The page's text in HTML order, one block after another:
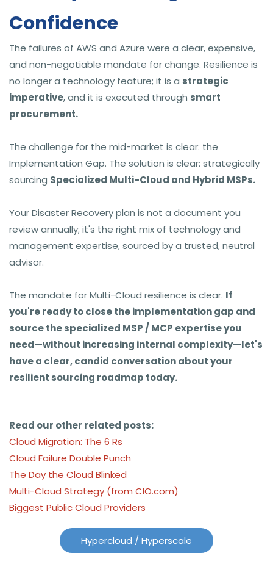
Confidence
The failures of AWS and Azure were a clear, expensive,
and non-negotiable mandate for change. Resilience is
no longer a technology feature; it is a strategic
imperative, and it is executed through smart
procurement.
The challenge for the mid-market is clear: the
Implementation Gap. The solution is clear: strategically
sourcing Specialized Multi-Cloud and Hybrid MSPs.
Your Disaster Recovery plan is not a document you
review annually; it's the right mix of technology and
management expertise, sourced by a trusted, neutral
advisor.
The mandate for Multi-Cloud resilience is clear. If
you're ready to close the implementation gap and
source the specialized MSP / MCP expertise you
need—without increasing internal complexity—let's
have a clear, candid conversation about your
resilient sourcing roadmap today.
Read our other related posts:
Cloud Migration: The 6 Rs
Cloud Failure Double Punch
The Day the Cloud Blinked
Multi-Cloud Strategy (from CIO.com)
Biggest Public Cloud Providers
Hypercloud / Hyperscale